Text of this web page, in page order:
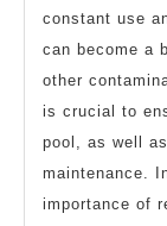
constant use
can become a
other
is crucial to
pool, as well
maintenance.
importance of